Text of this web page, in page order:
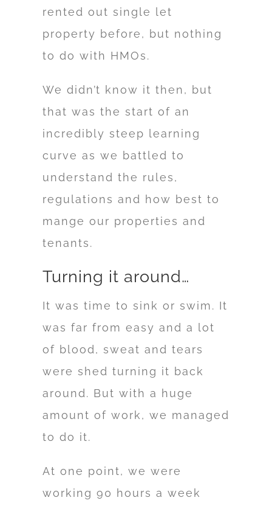
rented out single let
property before, but nothing
to do with HMOs.
We didn’t know it then, but
that was the start of an
incredibly steep learning
curve as we battled to
understand the rules,
regulations and how best to
mange our properties and
tenants.
Turning it around…
It was time to sink or swim. It
was far from easy and a lot
of blood, sweat and tears
were shed turning it back
around. But with a huge
amount of work, we managed
to do it.
At one point, we were
working 90 hours a week